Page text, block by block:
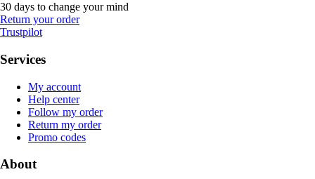
30 days to change your mind
Return your order
Trustpilot
Services
My account
Help center
Follow my order
Return my order
Promo codes
About